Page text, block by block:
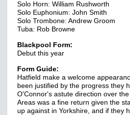
Solo Horn: William Rushworth
Solo Euphonium: John Smith
Solo Trombone: Andrew Groom
Tuba: Rob Browne
Blackpool Form:
Debut this year
Form Guide:
Hatfield make a welcome
been justified by the progress they
O'Connor's astute direction over
Areas was a fine return given the
up against in Yorkshire, and if they